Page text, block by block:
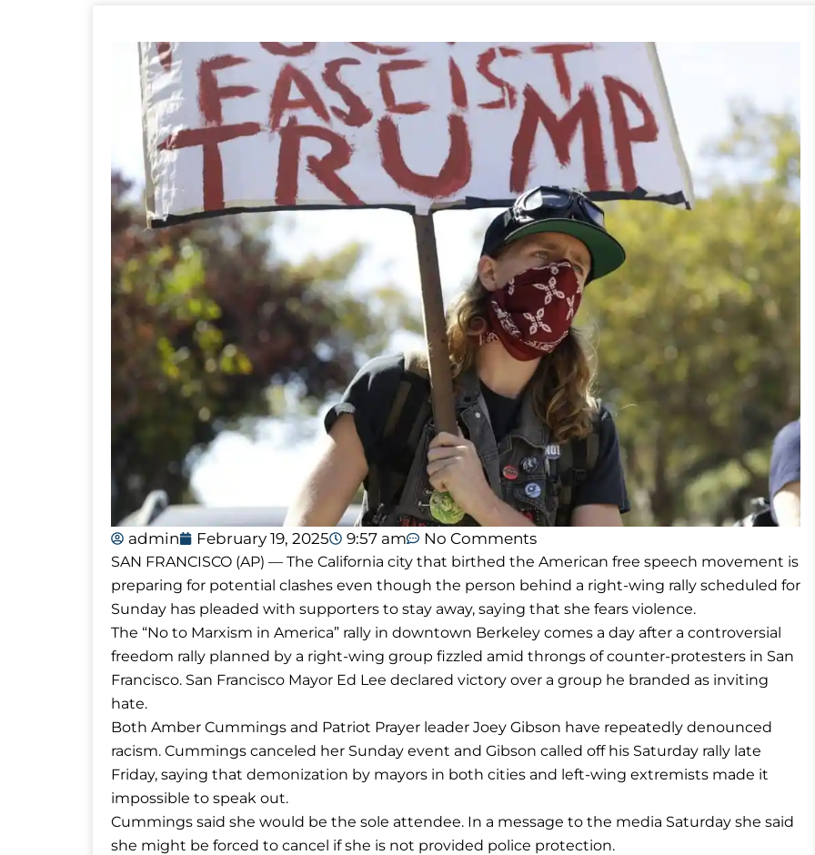
admin February 19, 2025 9:57 am No Comments
SAN FRANCISCO (AP) — The California city that birthed the American free speech movement is
preparing for potential clashes even though the person behind a right-wing rally scheduled for
Sunday has pleaded with supporters to stay away, saying that she fears violence.
The “No to Marxism in America” rally in downtown Berkeley comes a day after a controversial
freedom rally planned by a right-wing group fizzled amid throngs of counter-protesters in San
Francisco. San Francisco Mayor Ed Lee declared victory over a group he branded as inviting
hate.
Both Amber Cummings and Patriot Prayer leader Joey Gibson have repeatedly denounced
racism. Cummings canceled her Sunday event and Gibson called off his Saturday rally late
Friday, saying that demonization by mayors in both cities and left-wing extremists made it
impossible to speak out.
Cummings said she would be the sole attendee. In a message to the media Saturday she said
she might be forced to cancel if she is not provided police protection.